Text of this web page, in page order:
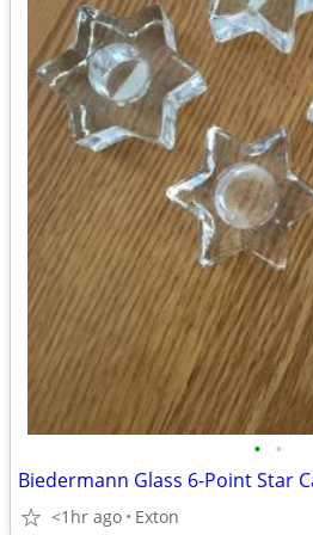
• •
Biedermann Glass 6-Point Star
<1hr ago Exton